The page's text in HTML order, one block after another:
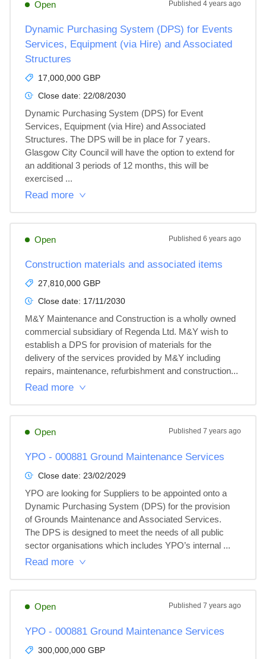
Open Published 4 years ago
Dynamic Purchasing System (DPS) for Events
Services, Equipment (via Hire) and Associated
Structures
17,000,000 GBP
Close date: 22/08/2030
Dynamic Purchasing System (DPS) for Event
Services, Equipment (via Hire) and Associated
Structures. The DPS will be in place for 7 years.
Glasgow City Council will have the option to extend for
an additional 3 periods of 12 months, this will be
exercised ...
Read more
Open Published 6 years ago
Construction materials and associated items
27,810,000 GBP
Close date: 17/11/2030
M&Y Maintenance and Construction is a wholly owned
commercial subsidiary of Regenda Ltd. M&Y wish to
establish a DPS for provision of materials for the
delivery of the services provided by M&Y including
repairs, maintenance, refurbishment and construction...
Read more
Open Published 7 years ago
YPO - 000881 Ground Maintenance Services
Close date: 23/02/2029
YPO are looking for Suppliers to be appointed onto a
Dynamic Purchasing System (DPS) for the provision
of Grounds Maintenance and Associated Services.
The DPS is designed to meet the needs of all public
sector organisations which includes YPO’s internal ...
Read more
Open Published 7 years ago
YPO - 000881 Ground Maintenance Services
300,000,000 GBP